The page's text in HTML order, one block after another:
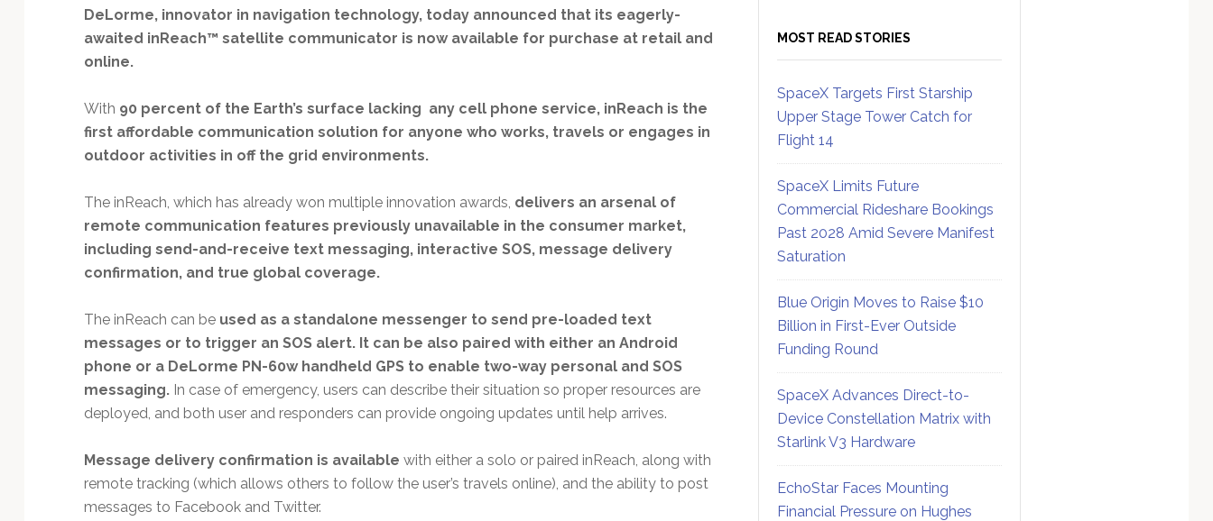
DeLorme, innovator in navigation technology, today announced that its eagerly-
awaited inReach™ satellite communicator is now available for purchase at retail and
online.
With 90 percent of the Earth’s surface lacking any cell phone service, inReach is the
first affordable communication solution for anyone who works, travels or engages in
outdoor activities in off the grid environments.
The inReach, which has already won multiple innovation awards, delivers an arsenal of
remote communication features previously unavailable in the consumer market,
including send-and-receive text messaging, interactive SOS, message delivery
confirmation, and true global coverage.
The inReach can be used as a standalone messenger to send pre-loaded text
messages or to trigger an SOS alert. It can be also paired with either an Android
phone or a DeLorme PN-60w handheld GPS to enable two-way personal and SOS
messaging.In case of emergency, users can describe their situation so proper resources are
deployed, and both user and responders can provide ongoing updates until help arrives.
Message delivery confirmation is available with either a solo or paired inReach, along with
remote tracking (which allows others to follow the user’s travels online), and the ability to post
messages to Facebook and Twitter.
MOST READ STORIES
SpaceX Targets First Starship
Upper Stage Tower Catch for
Flight 14
SpaceX Limits Future
Commercial Rideshare Bookings
Past 2028 Amid Severe Manifest
Saturation
Blue Origin Moves to Raise $10
Billion in First-Ever Outside
Funding Round
SpaceX Advances Direct-to-
Device Constellation Matrix with
Starlink V3 Hardware
EchoStar Faces Mounting
Financial Pressure on Hughes